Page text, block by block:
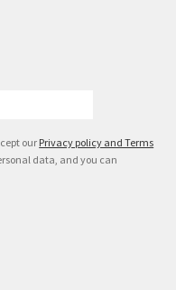
our Privacy policy and Terms
data, and you can